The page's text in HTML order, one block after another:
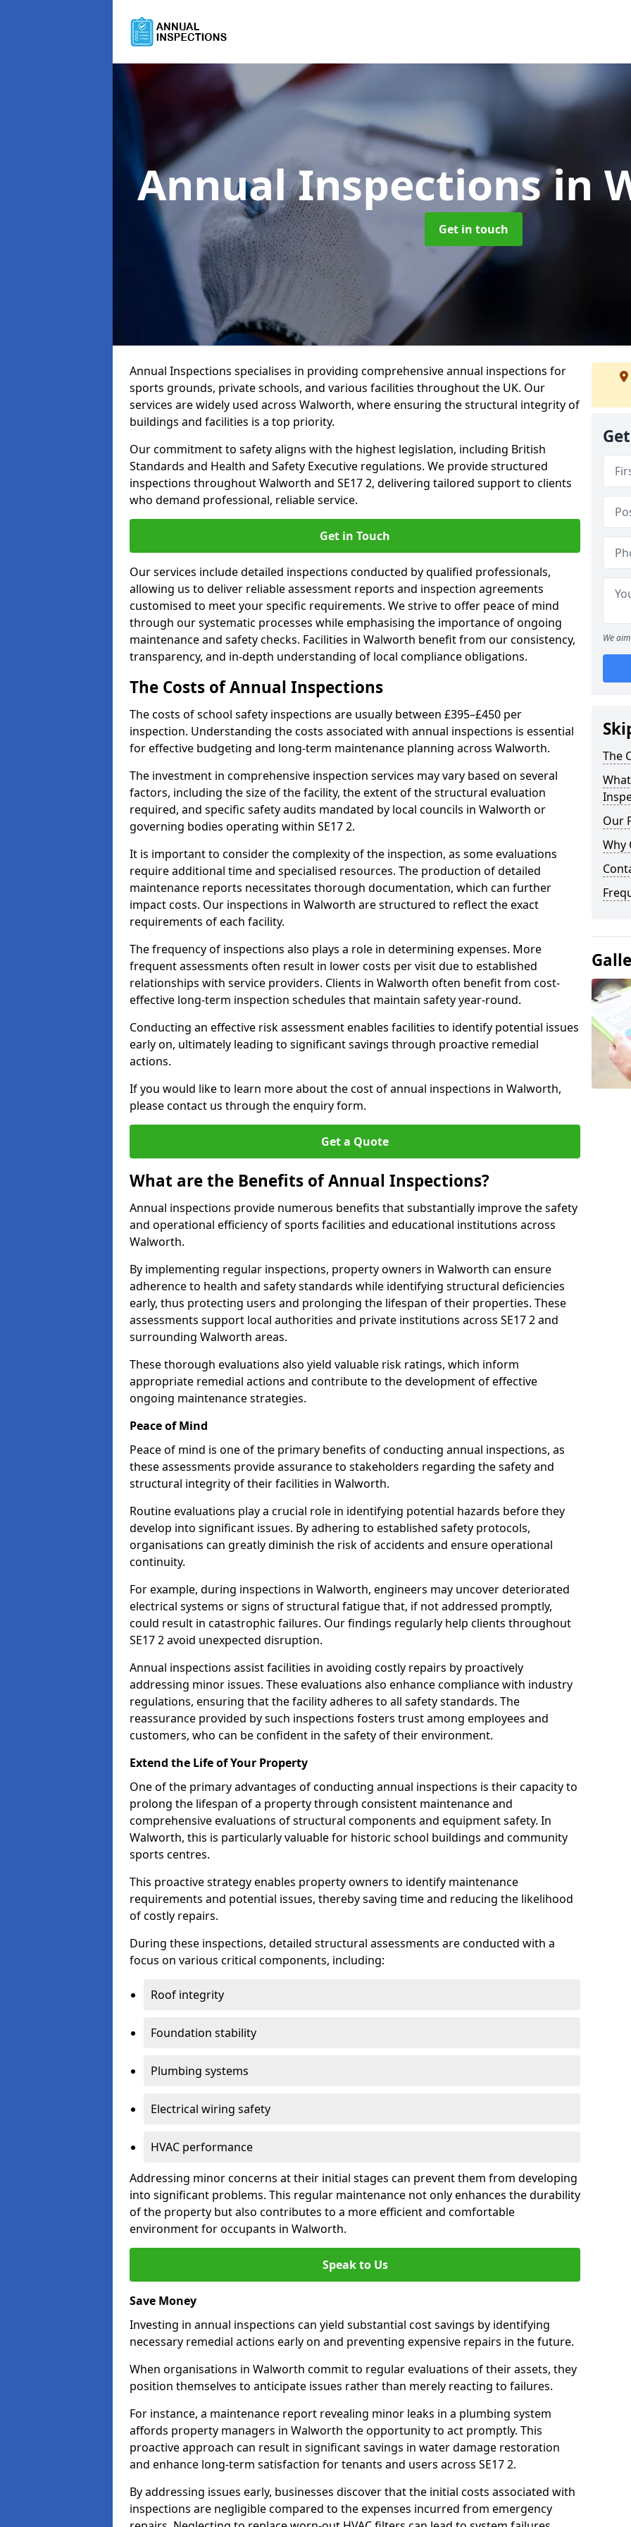
Annual Inspectionsin
Get in touch
Annual Inspections specialises in providing comprehensive annual inspections for
sports grounds, private schools, and various facilities throughout the UK. Our
services are widely used across Walworth, where ensuring the structural integrity of
buildings and facilities is a top priority.
Our commitment to safety aligns with the highest legislation, including British
Standards and Health and Safety Executive regulations. We provide structured
inspections throughout Walworth and SE17 2, delivering tailored support to clients
who demand professional, reliable service.
Get in Touch
Our services include detailed inspections conducted by qualified professionals,
allowing us to deliver reliable assessment reports and inspection agreements
customised to meet your specific requirements. We strive to offer peace of mind
through our systematic processes while emphasising the importance of ongoing
maintenance and safety checks. Facilities in Walworth benefit from our consistency,
transparency, and in-depth understanding of local compliance obligations.
The Costs of Annual Inspections
The costs of school safety inspections are usually between £395–£450 per
inspection. Understanding the costs associated with annual inspections is essential
for effective budgeting and long-term maintenance planning across Walworth.
The investment in comprehensive inspection services may vary based on several
factors, including the size of the facility, the extent of the structural evaluation
required, and specific safety audits mandated by local councils in Walworth or
governing bodies operating within SE17 2.
It is important to consider the complexity of the inspection, as some evaluations
require additional time and specialised resources. The production of detailed
maintenance reports necessitates thorough documentation, which can further
impact costs. Our inspections in Walworth are structured to reflect the exact
requirements of each facility.
The frequency of inspections also plays a role in determining expenses. More
frequent assessments often result in lower costs per visit due to established
relationships with service providers. Clients in Walworth often benefit from cost-
effective long-term inspection schedules that maintain safety year-round.
Conducting an effective risk assessment enables facilities to identify potential issues
early on, ultimately leading to significant savings through proactive remedial
actions.
If you would like to learn more about the cost of annual inspections in Walworth,
please contact us through the enquiry form.
Get a Quote
What are the Benefits of Annual Inspections?
Annual inspections provide numerous benefits that substantially improve the safety
and operational efficiency of sports facilities and educational institutions across
Walworth.
By implementing regular inspections, property owners in Walworth can ensure
adherence to health and safety standards while identifying structural deficiencies
early, thus protecting users and prolonging the lifespan of their properties. These
assessments support local authorities and private institutions across SE17 2 and
surrounding Walworth areas.
These thorough evaluations also yield valuable risk ratings, which inform
appropriate remedial actions and contribute to the development of effective
ongoing maintenance strategies.
Peace of Mind
Peace of mind is one of the primary benefits of conducting annual inspections, as
these assessments provide assurance to stakeholders regarding the safety and
structural integrity of their facilities in Walworth.
Routine evaluations play a crucial role in identifying potential hazards before they
develop into significant issues. By adhering to established safety protocols,
organisations can greatly diminish the risk of accidents and ensure operational
continuity.
For example, during inspections in Walworth, engineers may uncover deteriorated
electrical systems or signs of structural fatigue that, if not addressed promptly,
could result in catastrophic failures. Our findings regularly help clients throughout
SE17 2 avoid unexpected disruption.
Annual inspections assist facilities in avoiding costly repairs by proactively
addressing minor issues. These evaluations also enhance compliance with industry
regulations, ensuring that the facility adheres to all safety standards. The
reassurance provided by such inspections fosters trust among employees and
customers, who can be confident in the safety of their environment.
Extend the Life of Your Property
One of the primary advantages of conducting annual inspections is their capacity to
prolong the lifespan of a property through consistent maintenance and
comprehensive evaluations of structural components and equipment safety. In
Walworth, this is particularly valuable for historic school buildings and community
sports centres.
This proactive strategy enables property owners to identify maintenance
requirements and potential issues, thereby saving time and reducing the likelihood
of costly repairs.
During these inspections, detailed structural assessments are conducted with a
focus on various critical components, including:
Roof integrity
Foundation stability
Plumbing systems
Electrical wiring safety
HVAC performance
Addressing minor concerns at their initial stages can prevent them from developing
into significant problems. This regular maintenance not only enhances the durability
of the property but also contributes to a more efficient and comfortable
environment for occupants in Walworth.
Speak to Us
Save Money
Investing in annual inspections can yield substantial cost savings by identifying
necessary remedial actions early on and preventing expensive repairs in the future.
When organisations in Walworth commit to regular evaluations of their assets, they
position themselves to anticipate issues rather than merely reacting to failures.
For instance, a maintenance report revealing minor leaks in a plumbing system
affords property managers in Walworth the opportunity to act promptly. This
proactive approach can result in significant savings in water damage restoration
and enhance long-term satisfaction for tenants and users across SE17 2.
By addressing issues early, businesses discover that the initial costs associated with
inspections are negligible compared to the expenses incurred from emergency
We
The
Our
Why